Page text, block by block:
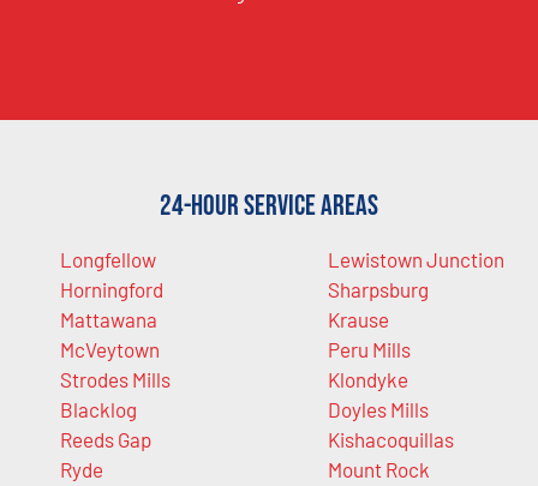
24-Hour Service Areas
Longfellow
Horningford
Mattawana
McVeytown
Strodes Mills
Blacklog
Reeds Gap
Ryde
Lewistown Junction
Sharpsburg
Krause
Peru Mills
Klondyke
Doyles Mills
Kishacoquillas
Mount Rock